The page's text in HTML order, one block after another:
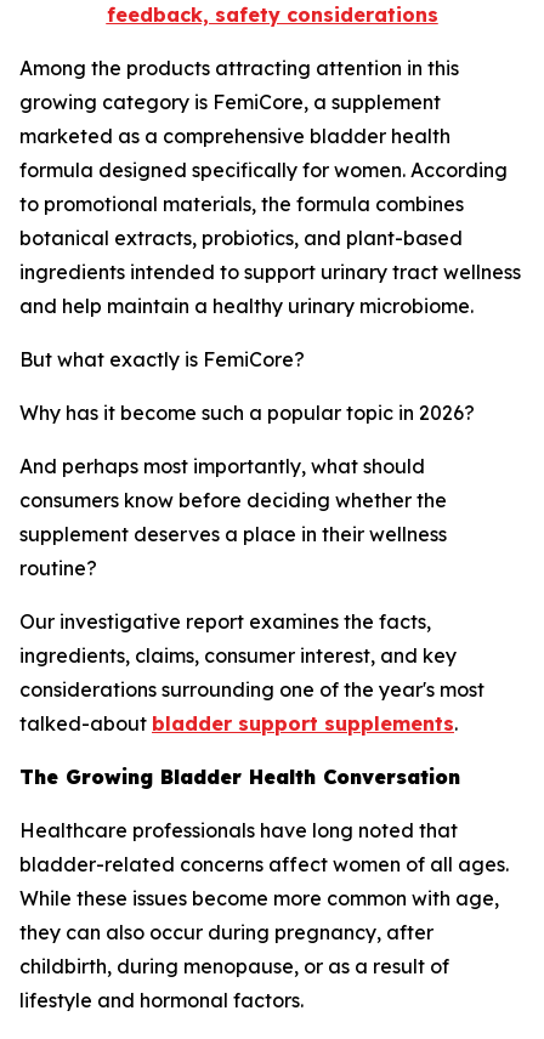
feedback, safety considerations
Among the products attracting attention in this
growing category is FemiCore, a supplement
marketed as a comprehensive bladder health
formula designed specifically for women. According
to promotional materials, the formula combines
botanical extracts, probiotics, and plant-based
ingredients intended to support urinary tract wellness
and help maintain a healthy urinary microbiome.
But what exactly is FemiCore?
Why has it become such a popular topic in 2026?
And perhaps most importantly, what should
consumers know before deciding whether the
supplement deserves a place in their wellness
routine?
Our investigative report examines the facts,
ingredients, claims, consumer interest, and key
considerations surrounding one of the year's most
talked-about bladder support supplements.
The Growing Bladder Health Conversation
Healthcare professionals have long noted that
bladder-related concerns affect women of all ages.
While these issues become more common with age,
they can also occur during pregnancy, after
childbirth, during menopause, or as a result of
lifestyle and hormonal factors.